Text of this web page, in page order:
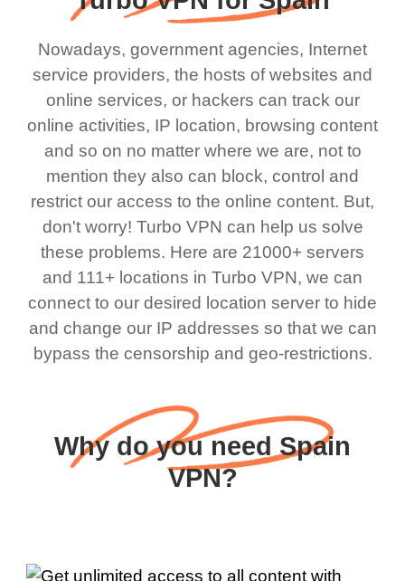
Nowadays, government agencies, Internet
service providers, the hosts of websites and
online services, or hackers can track our
online activities, IP location, browsing content
and so on no matter where we are, not to
mention they also can block, control and
restrict our access to the online content. But,
don't worry! Turbo VPN can help us solve
these problems. Here are 21000+ servers
and 111+ locations in Turbo VPN, we can
connect to our desired location server to hide
and change our IP addresses so that we can
bypass the censorship and geo-restrictions.
Why do you need Spain
VPN?